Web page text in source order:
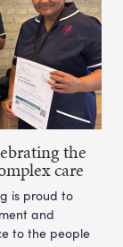
the
care
is proud to
and
to the people